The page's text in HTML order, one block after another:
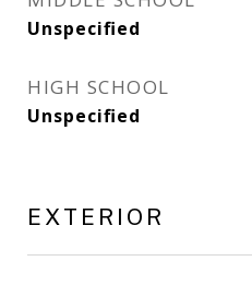
Unspecified
HIGH SCHOOL
Unspecified
EXTERIOR